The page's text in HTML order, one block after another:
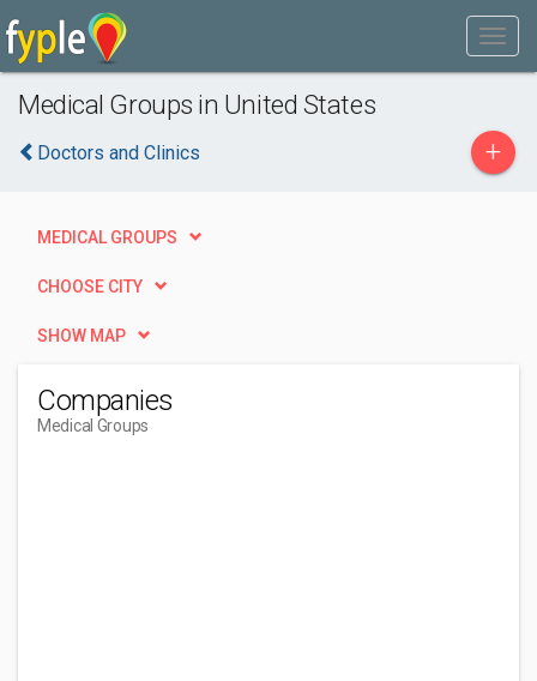
Medical Groups in United States
Doctors and Clinics +
MEDICAL GROUPS
CHOOSE CITY
SHOW MAP
Companies
Medical Groups